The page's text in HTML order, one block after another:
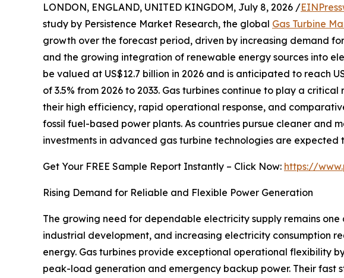
LONDON, ENGLAND, UNITED KINGDOM, July 8, 2026 /
study by Persistence Market Research, the global Gas Turbine
growth over the forecast period, driven by increasing demand
and the growing integration of renewable energy sources into
be valued at US$12.7 billion in 2026 and is anticipated to reach
of 3.5% from 2026 to 2033. Gas turbines continue to play a
their high efficiency, rapid operational response, and
fossil fuel-based power plants. As countries pursue cleaner and
investments in advanced gas turbine technologies are
Get Your FREE Sample Report Instantly – Click Now: https://
Rising Demand for Reliable and Flexible Power Generation
The growing need for dependable electricity supply remains
industrial development, and increasing electricity consumption
energy. Gas turbines provide exceptional operational flexibility
peak-load generation and emergency backup power. Their